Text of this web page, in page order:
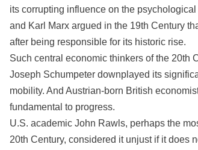
its corrupting influence on the
and Karl Marx argued in the 19th Century
after being responsible for its historic rise.
Such central economic thinkers of the 20th
Joseph Schumpeter downplayed its
mobility. And Austrian-born British
fundamental to progress.
U.S. academic John Rawls, perhaps the
20th Century, considered it unjust if it does